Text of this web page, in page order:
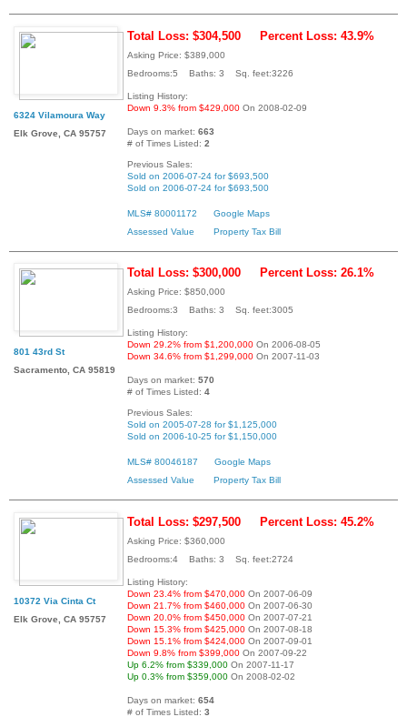
6324 Vilamoura Way
Elk Grove, CA 95757
Total Loss: $304,500 Percent Loss: 43.9%
Asking Price: $389,000
Bedrooms:5 Baths: 3 Sq. feet:3226
Listing History:
Down 9.3% from $429,000 On 2008-02-09
Days on market: 663
# of Times Listed: 2
Previous Sales:
Sold on 2006-07-24 for $693,500
Sold on 2006-07-24 for $693,500
MLS# 80001172
Google Maps
Assessed Value
Property Tax Bill
801 43rd St
Sacramento, CA 95819
Total Loss: $300,000 Percent Loss: 26.1%
Asking Price: $850,000
Bedrooms:3 Baths: 3 Sq. feet:3005
Listing History:
Down 29.2% from $1,200,000 On 2006-08-05
Down 34.6% from $1,299,000 On 2007-11-03
Days on market: 570
# of Times Listed: 4
Previous Sales:
Sold on 2005-07-28 for $1,125,000
Sold on 2006-10-25 for $1,150,000
MLS# 80046187
Google Maps
Assessed Value
Property Tax Bill
10372 Via Cinta Ct
Elk Grove, CA 95757
Total Loss: $297,500 Percent Loss: 45.2%
Asking Price: $360,000
Bedrooms:4 Baths: 3 Sq. feet:2724
Listing History:
Down 23.4% from $470,000 On 2007-06-09
Down 21.7% from $460,000 On 2007-06-30
Down 20.0% from $450,000 On 2007-07-21
Down 15.3% from $425,000 On 2007-08-18
Down 15.1% from $424,000 On 2007-09-01
Down 9.8% from $399,000 On 2007-09-22
Up 6.2% from $339,000 On 2007-11-17
Up 0.3% from $359,000 On 2008-02-02
Days on market: 654
# of Times Listed: 3